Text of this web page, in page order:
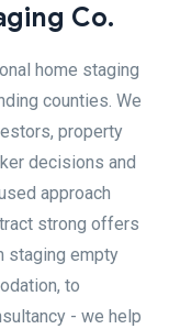
Co.
home staging
counties. We
property
decisions and
approach
strong offers
staging empty
to
- we help